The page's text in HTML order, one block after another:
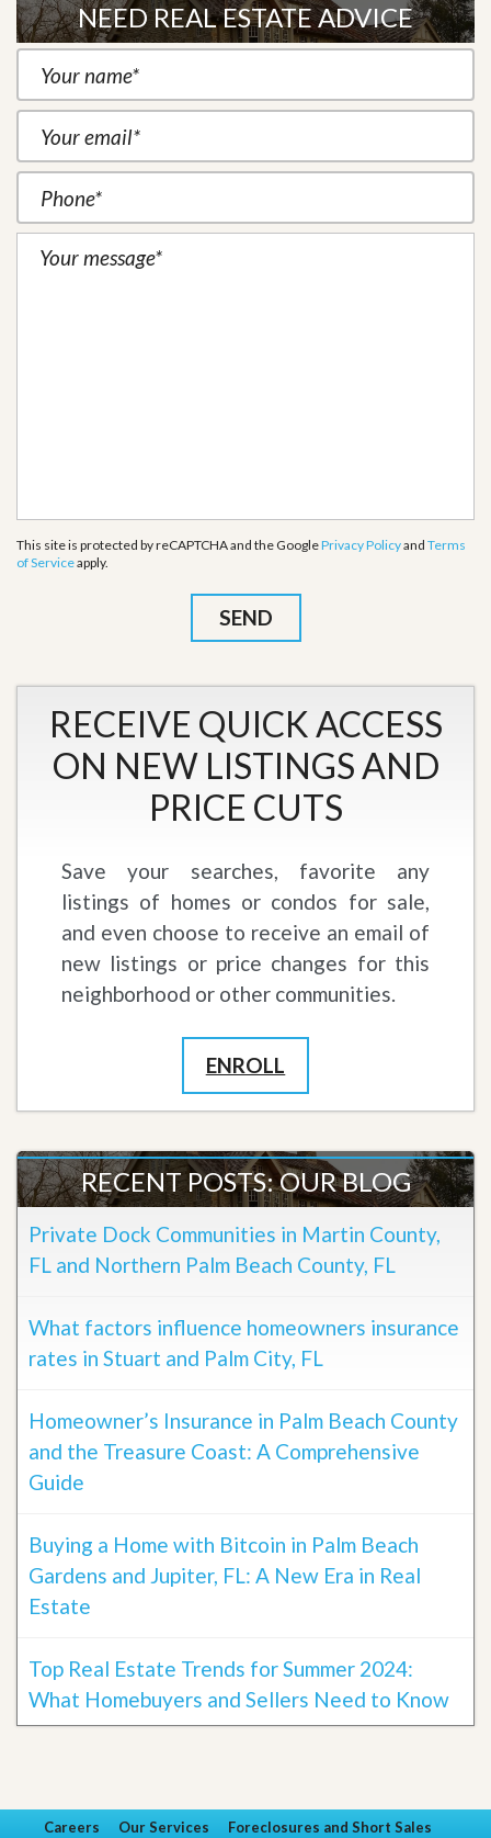
NEED REAL ESTATE ADVICE
This site is protected by reCAPTCHA and the GooglePrivacy Policyand Terms
of Serviceapply.
RECEIVE QUICK ACCESS
ON NEW LISTINGS AND
PRICE CUTS
Save your searches, favorite any
listings of homes or condos for sale,
and even choose to receive an email of
new listings or price changes for this
neighborhood or other communities.
ENROLL
RECENT POSTS: OUR BLOG
Private Dock Communities in Martin County,
FL and Northern Palm Beach County, FL
What factors influence homeowners insurance
rates in Stuart and Palm City, FL
Homeowner’s Insurance in Palm Beach County
and the Treasure Coast: A Comprehensive
Guide
Buying a Home with Bitcoin in Palm Beach
Gardens and Jupiter, FL: A New Era in Real
Estate
Top Real Estate Trends for Summer 2024:
What Homebuyers and Sellers Need to Know
Careers Our Services
Foreclosures and Short Sales